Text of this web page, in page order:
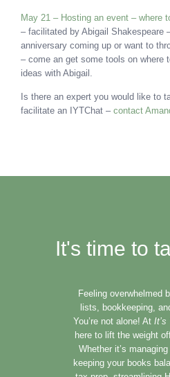
May 21 – Hosting an event – where
– facilitated by Abigail Shakespeare
anniversary coming up or want to
– come an get some tools on where
ideas with Abigail.
Is there an expert you would like to
facilitate an IYTChat – contact
It's time to
Feeling overwhelmed
lists, bookkeeping,
You’re not alone! At It’s
here to lift the weight
Whether it’s
keeping your books